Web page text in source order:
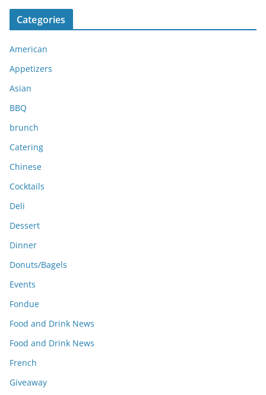
c
v
e
Categories
American
Appetizers
Asian
BBQ
brunch
Catering
Chinese
Cocktails
Deli
Dessert
Dinner
Donuts/Bagels
Events
Fondue
Food and Drink News
Food and Drink News
French
Giveaway